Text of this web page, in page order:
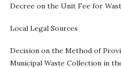
Decree on the Unit Fee for
Local Legal Sources
Decision on the Method of
Municipal Waste Collection in